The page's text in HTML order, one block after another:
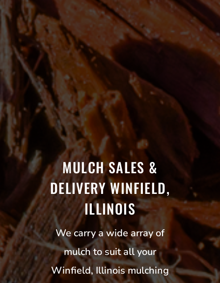
MULCH SALES &
DELIVERY WINFIELD,
ILLINOIS
We carry a wide array of
mulch to suit all your
Winfield, Illinois mulching